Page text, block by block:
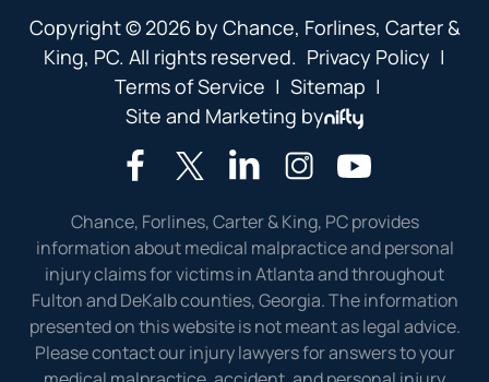
Copyright © 2026 by Chance, Forlines, Carter &
King, PC. All rights reserved. Privacy Policy |
Terms of Service | Sitemap |
Site and Marketing by
Chance, Forlines, Carter & King, PC provides
information about medical malpractice and personal
injury claims for victims in Atlanta and throughout
Fulton and DeKalb counties, Georgia. The information
presented on this website is not meant as legal advice.
Please contact our injury lawyers for answers to your